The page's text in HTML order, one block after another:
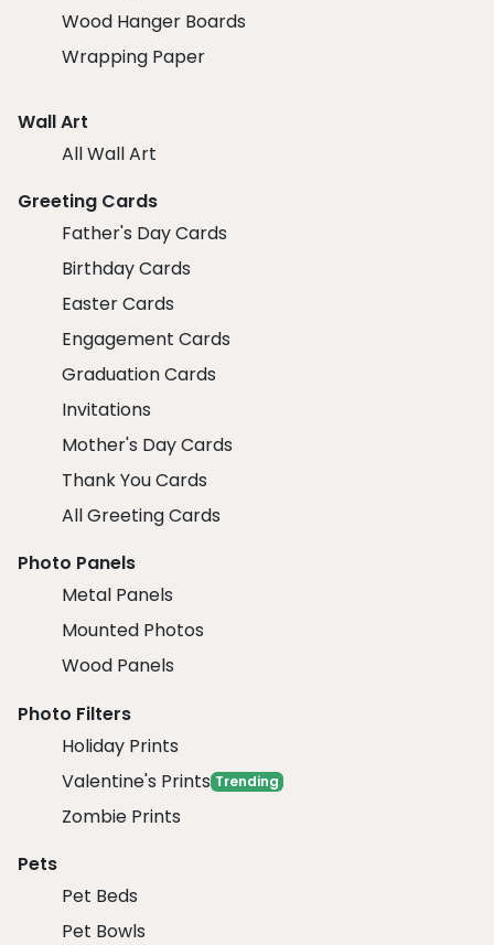
Wood Hanger Boards
Wrapping Paper
Wall Art
All Wall Art
Greeting Cards
Father's Day Cards
Birthday Cards
Easter Cards
Engagement Cards
Graduation Cards
Invitations
Mother's Day Cards
Thank You Cards
All Greeting Cards
Photo Panels
Metal Panels
Mounted Photos
Wood Panels
Photo Filters
Holiday Prints
Valentine's Prints Trending
Zombie Prints
Pets
Pet Beds
Pet Bowls